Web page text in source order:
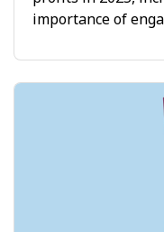
importance of